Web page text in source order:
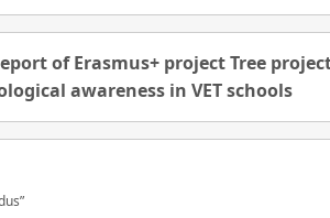
of Erasmus+ project Tree
awareness in VET schools